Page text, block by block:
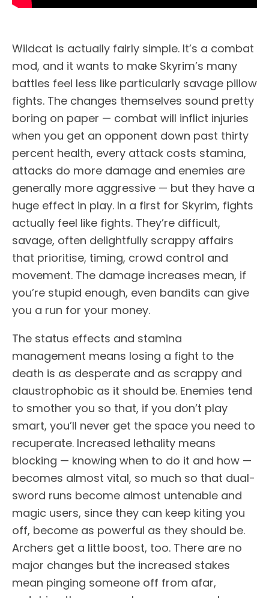
Wildcat is actually fairly simple. It’s a combat
mod, and it wants to make Skyrim’s many
battles feel less like particularly savage pillow
fights. The changes themselves sound pretty
boring on paper — combat will inflict injuries
when you get an opponent down past thirty
percent health, every attack costs stamina,
attacks do more damage and enemies are
generally more aggressive — but they have a
huge effect in play. In a first for Skyrim, fights
actually feel like fights. They’re difficult,
savage, often delightfully scrappy affairs
that prioritise, timing, crowd control and
movement. The damage increases mean, if
you’re stupid enough, even bandits can give
you a run for your money.
The status effects and stamina
management means losing a fight to the
death is as desperate and as scrappy and
claustrophobic as it should be. Enemies tend
to smother you so that, if you don’t play
smart, you’ll never get the space you need to
recuperate. Increased lethality means
blocking — knowing when to do it and how —
becomes almost vital, so much so that dual-
sword runs become almost untenable and
magic users, since they can keep kiting you
off, become as powerful as they should be.
Archers get a little boost, too. There are no
major changes but the increased stakes
mean pinging someone off from afar,